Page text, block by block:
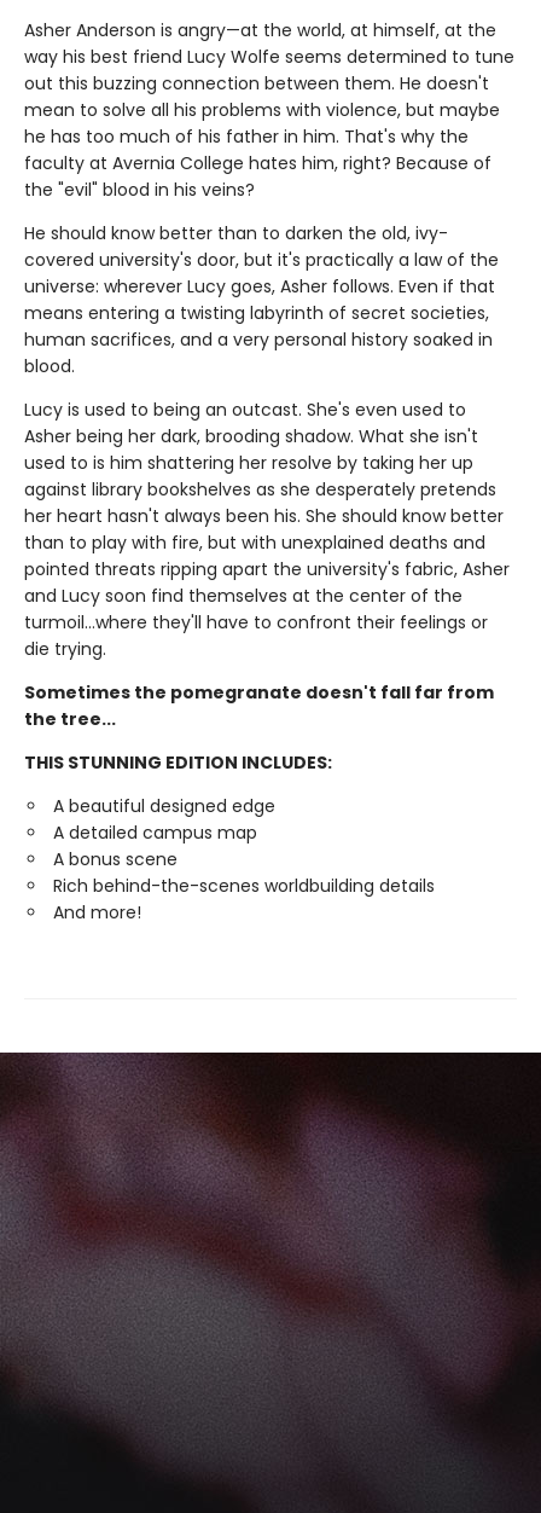
Asher Anderson is angry—at the world, at himself, at the
way his best friend Lucy Wolfe seems determined to tune
out this buzzing connection between them. He doesn't
mean to solve all his problems with violence, but maybe
he has too much of his father in him. That's why the
faculty at Avernia College hates him, right? Because of
the "evil" blood in his veins?
He should know better than to darken the old, ivy-
covered university's door, but it's practically a law of the
universe: wherever Lucy goes, Asher follows. Even if that
means entering a twisting labyrinth of secret societies,
human sacrifices, and a very personal history soaked in
blood.
Lucy is used to being an outcast. She's even used to
Asher being her dark, brooding shadow. What she isn't
used to is him shattering her resolve by taking her up
against library bookshelves as she desperately pretends
her heart hasn't always been his. She should know better
than to play with fire, but with unexplained deaths and
pointed threats ripping apart the university's fabric, Asher
and Lucy soon find themselves at the center of the
turmoil…where they'll have to confront their feelings or
die trying.
Sometimes the pomegranate doesn't fall far from
the tree...
THIS STUNNING EDITION INCLUDES:
A beautiful designed edge
A detailed campus map
A bonus scene
Rich behind-the-scenes worldbuilding details
And more!